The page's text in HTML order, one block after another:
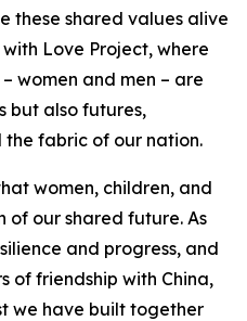
these shared values alive
Love Project, where
women and men – are
but also futures,
fabric of our nation.
women, children, and
our shared future. As
and progress, and
of friendship with China,
we have built together